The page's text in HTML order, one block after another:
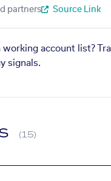
partners Source Link
account list?
signals.
(15)